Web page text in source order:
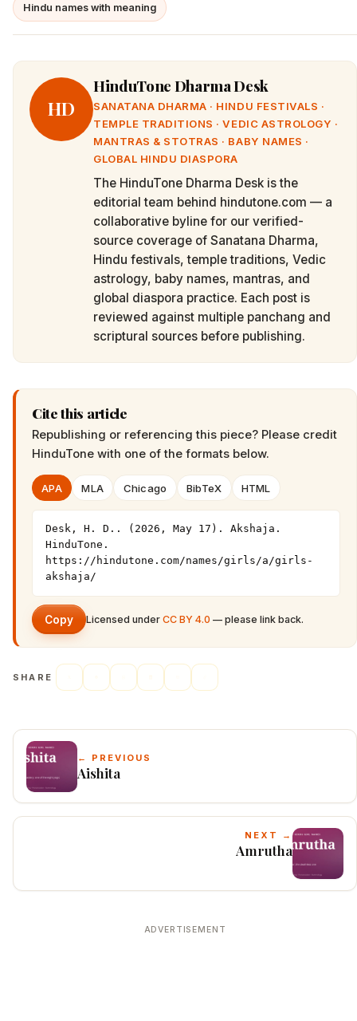
Hindu names with meaning
HD
HinduTone Dharma Desk
SANATANA DHARMA · HINDU FESTIVALS ·
TEMPLE TRADITIONS · VEDIC ASTROLOGY ·
MANTRAS & STOTRAS · BABY NAMES ·
GLOBAL HINDU DIASPORA
The HinduTone Dharma Desk is the
editorial team behind hindutone.com — a
collaborative byline for our verified-
source coverage of Sanatana Dharma,
Hindu festivals, temple traditions, Vedic
astrology, baby names, mantras, and
global diaspora practice. Each post is
reviewed against multiple panchang and
scriptural sources before publishing.
Cite this article
Republishing or referencing this piece? Please credit
HinduTone with one of the formats below.
APA MLA Chicago BibTeX HTML
Desk, H. D.. (2026, May 17). Akshaja.
HinduTone.
https://hindutone.com/names/girls/a/girls-
akshaja/
Copy Licensed under CC BY 4.0 — please link back.
SHARE
← PREVIOUS
Aishita
NEXT →
Amrutha
ADVERTISEMENT